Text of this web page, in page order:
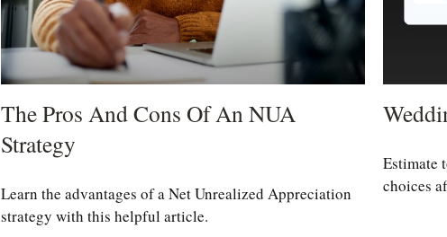
The Pros And Cons Of An NUA
Strategy
Learn the advantages of a Net Unrealized Appreciation
strategy with this helpful article.
Estimate
choices